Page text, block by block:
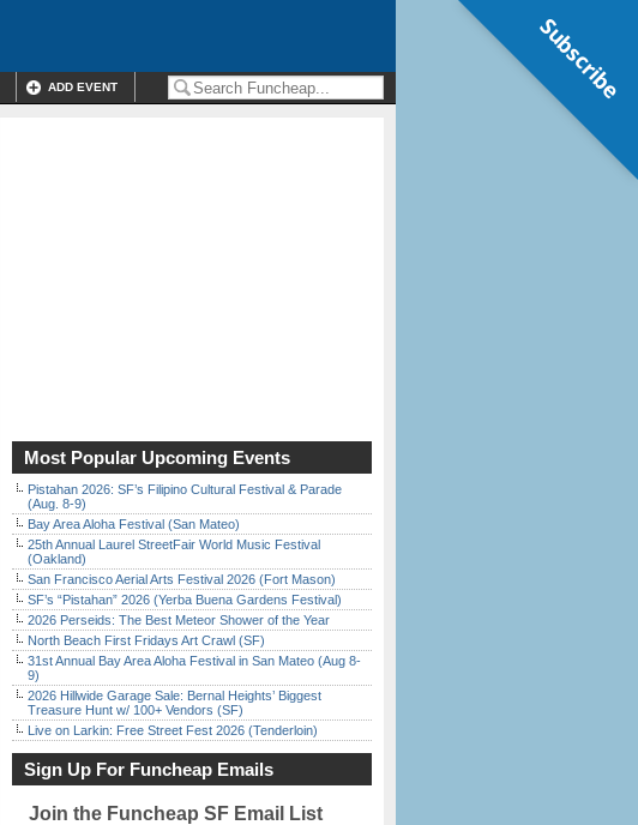
ADD EVENT
Most Popular Upcoming Events
Pistahan 2026: SF’s Filipino Cultural Festival & Parade
(Aug. 8-9)
Bay Area Aloha Festival (San Mateo)
25th Annual Laurel StreetFair World Music Festival
(Oakland)
San Francisco Aerial Arts Festival 2026 (Fort Mason)
SF’s “Pistahan” 2026 (Yerba Buena Gardens Festival)
2026 Perseids: The Best Meteor Shower of the Year
North Beach First Fridays Art Crawl (SF)
31st Annual Bay Area Aloha Festival in San Mateo (Aug 8-
9)
2026 Hillwide Garage Sale: Bernal Heights’ Biggest
Treasure Hunt w/ 100+ Vendors (SF)
Live on Larkin: Free Street Fest 2026 (Tenderloin)
Sign Up For Funcheap Emails
Join the Funcheap SF Email List
Subscribe